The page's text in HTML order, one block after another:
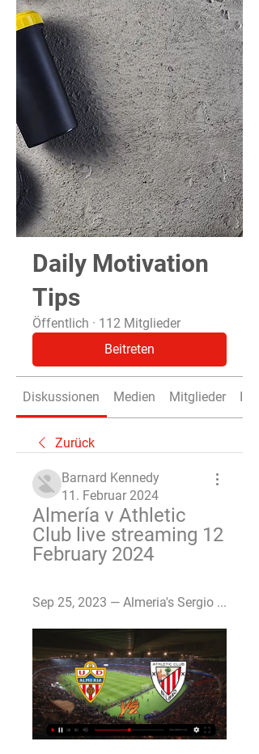
Daily Motivation
Tips
Öffentlich · 112 Mitglieder
Beitreten
Diskussionen Medien Mitglieder Info
Zurück
Barnard Kennedy
11. Februar 2024
Almería v Athletic
Club live streaming 12
February 2024
Sep 25, 2023 — Almeria's Sergio ...